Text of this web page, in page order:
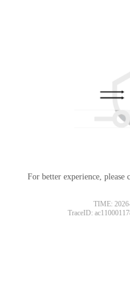
For better experience, please
TIME:
TraceID: